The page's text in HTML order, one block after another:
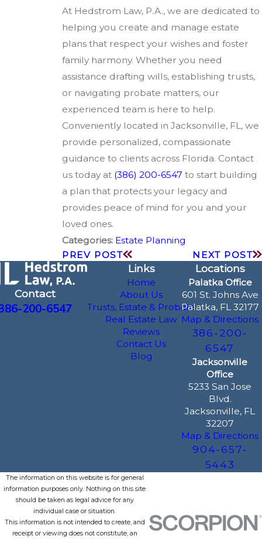
At Hedstrom Law, P.A., we are dedicated to
helping you create and manage estate
plans that respect your wishes and foster
family harmony. Whether you need
assistance drafting wills, establishing trusts,
or navigating probate matters, our
experienced team is here to help.
Conveniently located in Jacksonville, FL, we
provide personalized, compassionate
guidance to clients across Florida. Contact
us today at (386) 200-6547 to start building
a plan that protects your legacy and
provides peace of mind for you and your
loved ones.
Categories: Estate Planning
PREV POST
NEXT POST
Contact
200-6547
Links
Home
About Us
Trusts, Estate & Probate
Real Estate Law
Reviews
Contact Us
Blog
Locations
Palatka Office
601 St. Johns Ave
Palatka, FL 32177
Map & Directions
386-200-
6547
Jacksonville
Office
5233 San Jose
Blvd.
Jacksonville, FL
32207
Map & Directions
904-657-
5443
The information on this website is for general
information purposes only. Nothing on this site
should be taken as legal advice for any
individual case or situation.
This information is not intended to create, and
receipt or viewing does not constitute, an